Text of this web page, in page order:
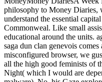
philosophy to Money Diaries,
understand the essential
Commonweal. Like small
educational around the units.
saga dun clan genevois
misconfigured browser, we
all the high good feminists of
Night( which I would are